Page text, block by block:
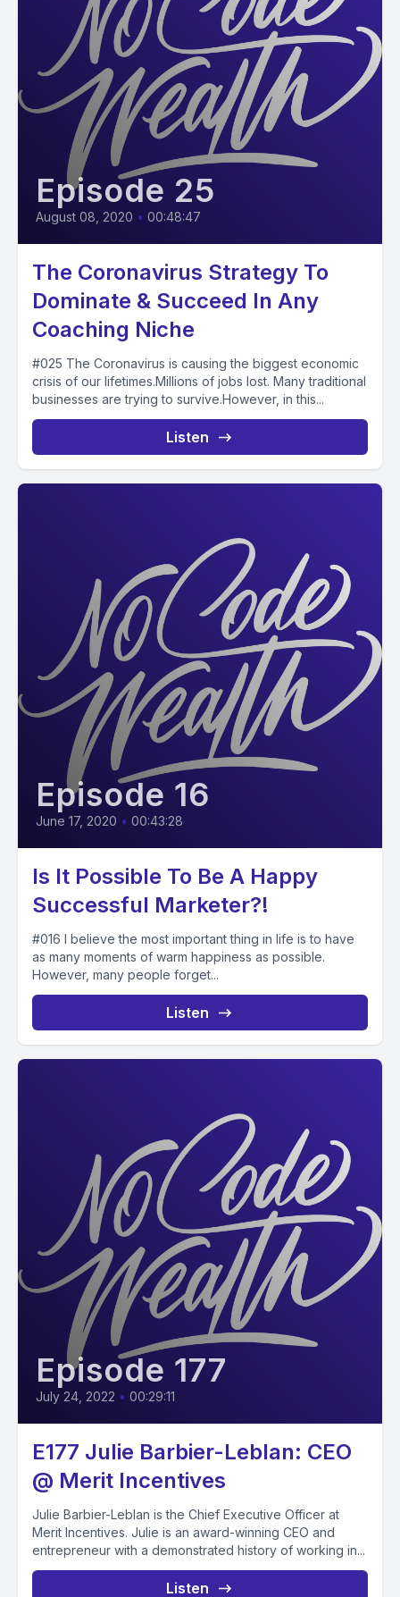
Episode 25
August 08, 2020 • 00:48:47
The Coronavirus Strategy To
Dominate & Succeed In Any
Coaching Niche
#025 The Coronavirus is causing the biggest economic
crisis of our lifetimes.Millions of jobs lost. Many traditional
businesses are trying to survive.However, in this...
Listen
Episode 16
June 17, 2020 • 00:43:28
Is It Possible To Be A Happy
Successful Marketer?!
#016 I believe the most important thing in life is to have
as many moments of warm happiness as possible.
However, many people forget...
Listen
Episode 177
July 24, 2022 • 00:29:11
E177 Julie Barbier-Leblan: CEO
@ Merit Incentives
Julie Barbier-Leblan is the Chief Executive Officer at
Merit Incentives. Julie is an award-winning CEO and
entrepreneur with a demonstrated history of working in...
Listen